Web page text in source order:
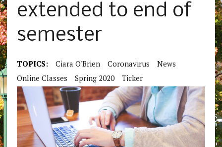
extended to end of
semester
TOPICS: Ciara O'Brien Coronavirus
News
Online Classes
Spring 2020 Ticker